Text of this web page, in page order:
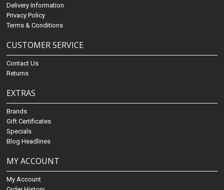
Delivery Information
Privacy Policy
Terms & Conditions
CUSTOMER SERVICE
Contact Us
Returns
EXTRAS
Brands
Gift Certificates
Specials
Blog Headlines
MY ACCOUNT
My Account